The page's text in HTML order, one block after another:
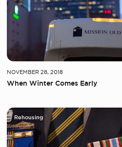
NOVEMBER 28, 2018
When Winter Comes Early
Rehousing